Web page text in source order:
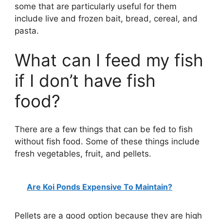
some that are particularly useful for them
include live and frozen bait, bread, cereal, and
pasta.
What can I feed my fish
if I don’t have fish
food?
There are a few things that can be fed to fish
without fish food. Some of these things include
fresh vegetables, fruit, and pellets.
Are Koi Ponds Expensive To Maintain?
Pellets are a good option because they are high